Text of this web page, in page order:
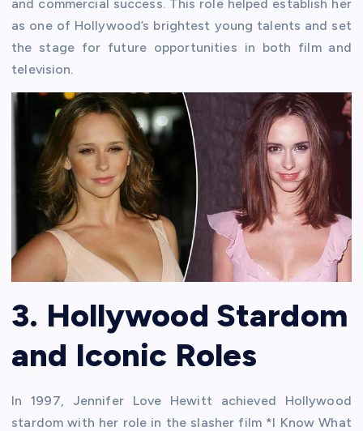
and commercial success. This role helped establish her
as one of Hollywood’s brightest young talents and set
the stage for future opportunities in both film and
television.
3. Hollywood Stardom
and Iconic Roles
In 1997, Jennifer Love Hewitt achieved Hollywood
stardom with her role in the slasher film *I Know What